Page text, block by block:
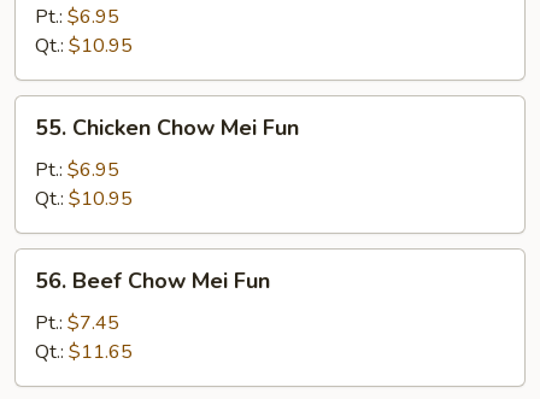
Pork
Chow
Mei
Fun
Pt.: $6.95
Qt.: $10.95
Chicken
Chow
Mei
Fun
55. Chicken Chow Mei Fun
Pt.: $6.95
Qt.: $10.95
Beef
Chow
Mei
Fun
56. Beef Chow Mei Fun
Pt.: $7.45
Qt.: $11.65